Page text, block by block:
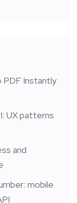
Instantly
UX patterns
and
mobile